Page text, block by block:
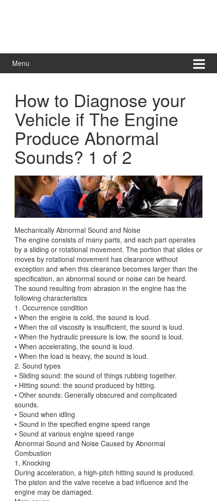
Menu
How to Diagnose your
Vehicle if The Engine
Produce Abnormal
Sounds? 1 of 2
Mechanically Abnormal Sound and Noise
The engine consists of many parts, and each part operates
by a sliding or rotational movement. The portion that slides or
moves by rotational movement has clearance without
exception and when this clearance becomes larger than the
specification, an abnormal sound or noise can be heard.
The sound resulting from abrasion in the engine has the
following characteristics
1. Occurrence condition
• When the engine is cold, the sound is loud.
• When the oil viscosity is insufficient, the sound is loud.
• When the hydraulic pressure is low, the sound is loud.
• When accelerating, the sound is loud.
• When the load is heavy, the sound is loud.
2. Sound types
• Sliding sound: the sound of things rubbing together.
• Hitting sound: the sound produced by hitting.
• Other sounds: Generally obscured and complicated
sounds.
• Sound when idling
• Sound in the specified engine speed range
• Sound at various engine speed range
Abnormal Sound and Noise Caused by Abnormal
Combustion
1. Knocking
During acceleration, a high-pitch hitting sound is produced.
The piston and the valve receive a bad influence and the
engine may be damaged.